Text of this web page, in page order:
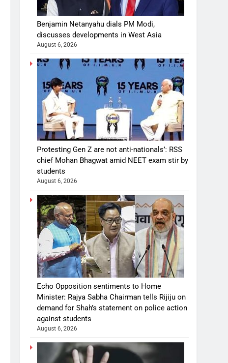
Benjamin Netanyahu dials PM Modi,
discusses developments in West Asia
August 6, 2026
Protesting Gen Z are not anti-nationals’: RSS
chief Mohan Bhagwat amid NEET exam stir by
students
August 6, 2026
Echo Opposition sentiments to Home
Minister: Rajya Sabha Chairman tells Rijiju on
demand for Shah’s statement on police action
against students
August 6, 2026